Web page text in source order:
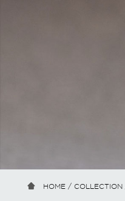
HOME / COLLECTION